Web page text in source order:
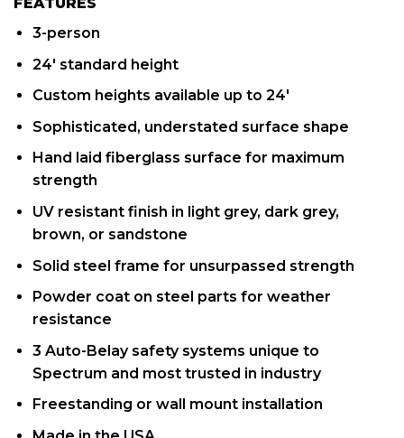
3-person
24′ standard height
Custom heights available up to 24′
Sophisticated, understated surface shape
Hand laid fiberglass surface for maximum
strength
UV resistant finish in light grey, dark grey,
brown, or sandstone
Solid steel frame for unsurpassed strength
Powder coat on steel parts for weather
resistance
3 Auto-Belay safety systems unique to
Spectrum and most trusted in industry
Freestanding or wall mount installation